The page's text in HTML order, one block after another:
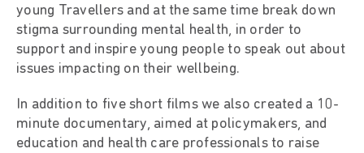
young Travellers and at the same time break down
stigma surrounding mental health, in order to
support and inspire young people to speak out about
issues impacting on their wellbeing.
In addition to five short films we also created a 10-
minute documentary, aimed at policymakers, and
education and health care professionals to raise